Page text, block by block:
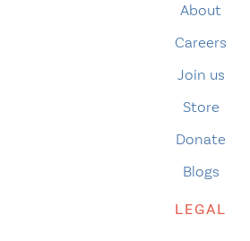
About
Careers
Join us
Store
Donate
Blogs
LEGAL